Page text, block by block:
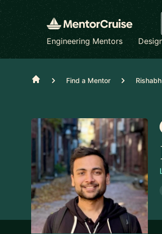
Engineering Mentors
Home Find a Mentor